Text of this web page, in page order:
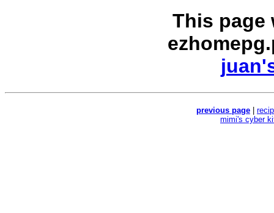
This page
previous page
mimi's cyber